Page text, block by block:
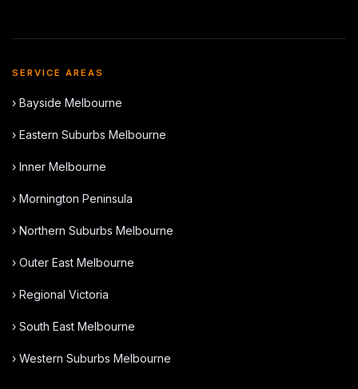
SERVICE AREAS
› Bayside Melbourne
› Eastern Suburbs Melbourne
› Inner Melbourne
› Mornington Peninsula
› Northern Suburbs Melbourne
› Outer East Melbourne
› Regional Victoria
› South East Melbourne
› Western Suburbs Melbourne